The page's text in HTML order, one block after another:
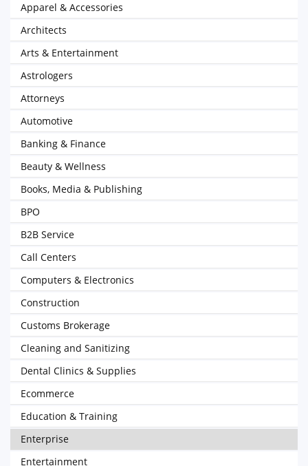
Apparel & Accessories
Architects
Arts & Entertainment
Astrologers
Attorneys
Automotive
Banking & Finance
Beauty & Wellness
Books, Media & Publishing
BPO
B2B Service
Call Centers
Computers & Electronics
Construction
Customs Brokerage
Cleaning and Sanitizing
Dental Clinics & Supplies
Ecommerce
Education & Training
Enterprise
Entertainment